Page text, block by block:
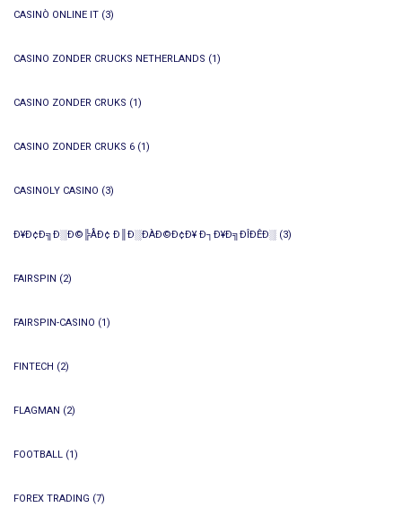
CASINÒ ONLINE IT (3)
CASINO ZONDER CRUCKS NETHERLANDS (1)
CASINO ZONDER CRUKS (1)
CASINO ZONDER CRUKS 6 (1)
CASINOLY CASINO (3)
Ð¥Ð¢Ð╗Ð░Ð©╠ÅÐ¢ Ð║Ð░ÐÀÐ©Ð¢Ð¥ Ð┐Ð¥Ð╗ÐÎÐÊÐ░ (3)
FAIRSPIN (2)
FAIRSPIN-CASINO (1)
FINTECH (2)
FLAGMAN (2)
FOOTBALL (1)
FOREX TRADING (7)